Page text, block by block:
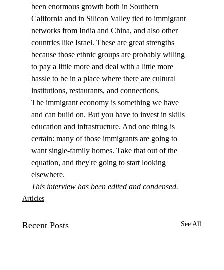
been enormous growth both in Southern
California and in Silicon Valley tied to immigrant
networks from India and China, and also other
countries like Israel. These are great strengths
because those ethnic groups are probably willing
to pay a little more and deal with a little more
hassle to be in a place where there are cultural
institutions, restaurants, and connections.
The immigrant economy is something we have
and can build on. But you have to invest in skills
education and infrastructure. And one thing is
certain: many of those immigrants are going to
want single-family homes. Take that out of the
equation, and they're going to start looking
elsewhere.
This interview has been edited and condensed.
Articles
Recent Posts See All